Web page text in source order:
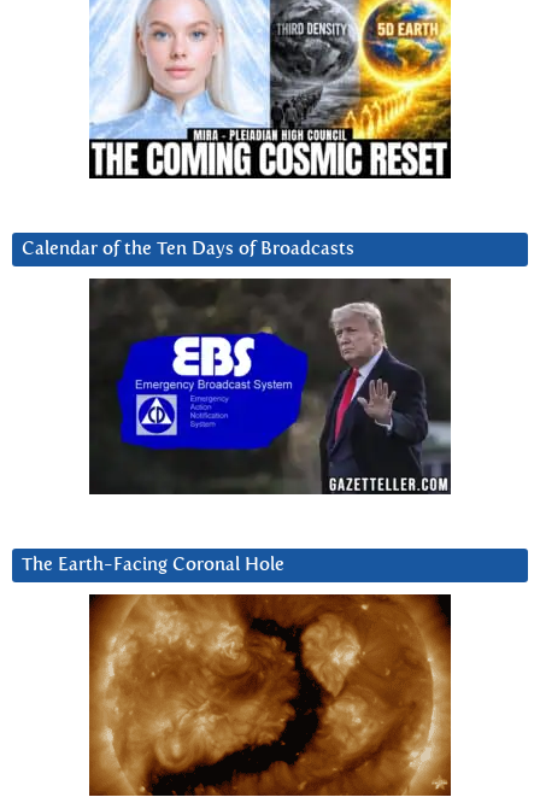
Calendar of the Ten Days of Broadcasts
The Earth-Facing Coronal Hole